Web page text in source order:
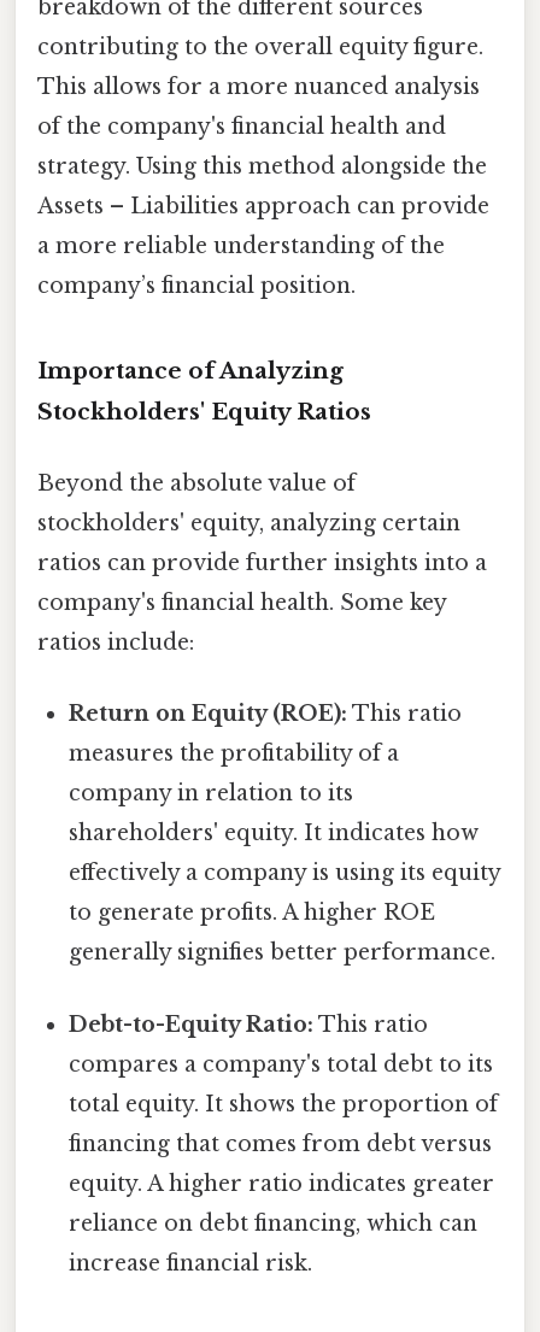
breakdown of the different sources
contributing to the overall equity figure.
This allows for a more nuanced analysis
of the company's financial health and
strategy. Using this method alongside the
Assets – Liabilities approach can provide
a more reliable understanding of the
company’s financial position.
Importance of Analyzing
Stockholders' Equity Ratios
Beyond the absolute value of
stockholders' equity, analyzing certain
ratios can provide further insights into a
company's financial health. Some key
ratios include:
Return on Equity (ROE): This ratio
measures the profitability of a
company in relation to its
shareholders' equity. It indicates how
effectively a company is using its equity
to generate profits. A higher ROE
generally signifies better performance.
Debt-to-Equity Ratio: This ratio
compares a company's total debt to its
total equity. It shows the proportion of
financing that comes from debt versus
equity. A higher ratio indicates greater
reliance on debt financing, which can
increase financial risk.